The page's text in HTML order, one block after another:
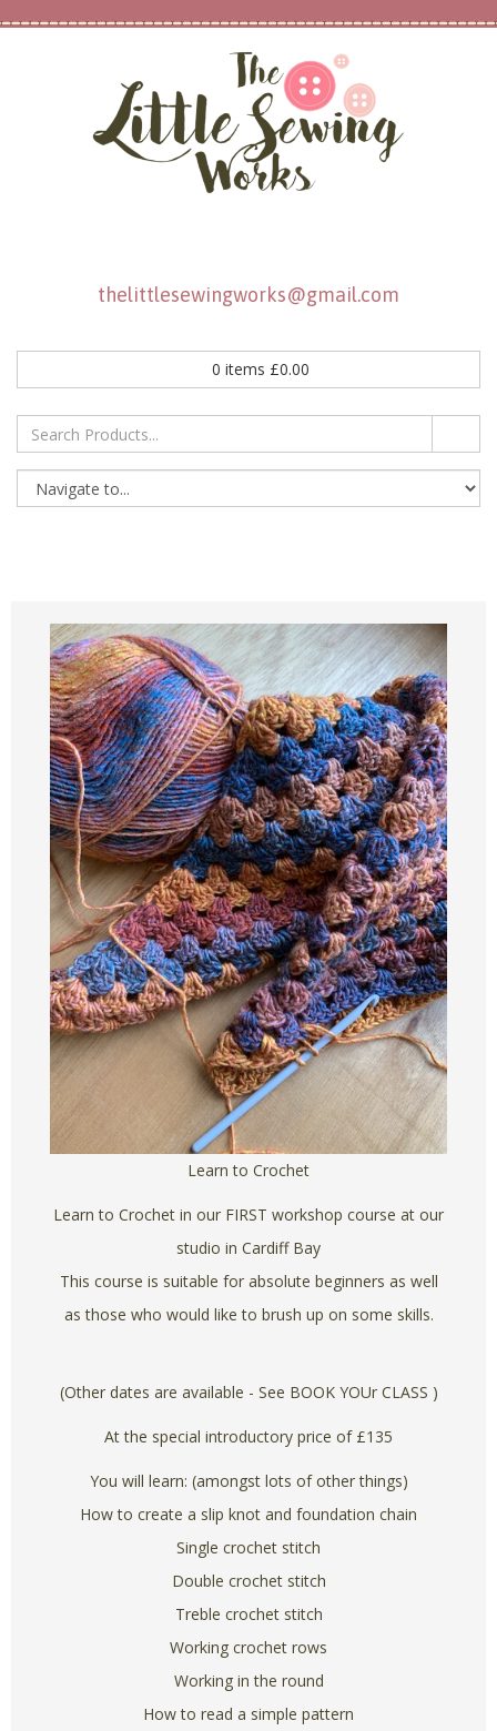
thelittlesewingworks@gmail.com
0 items £0.00
Learn to Crochet
Learn to Crochet in our FIRST workshop course at our
studio in Cardiff Bay
This course is suitable for absolute beginners as well
as those who would like to brush up on some skills.
(Other dates are available - See BOOK YOUr CLASS )
At the special introductory price of £135
You will learn: (amongst lots of other things)
How to create a slip knot and foundation chain
Single crochet stitch
Double crochet stitch
Treble crochet stitch
Working crochet rows
Working in the round
How to read a simple pattern